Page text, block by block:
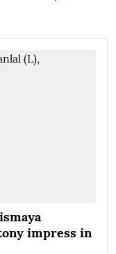
impress in